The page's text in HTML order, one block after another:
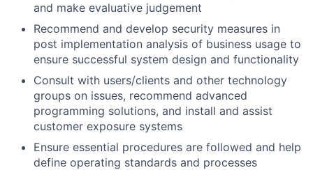
and make evaluative judgement
Recommend and develop security measures in
post implementation analysis of business usage to
ensure successful system design and functionality
Consult with users/clients and other technology
groups on issues, recommend advanced
programming solutions, and install and assist
customer exposure systems
Ensure essential procedures are followed and help
define operating standards and processes